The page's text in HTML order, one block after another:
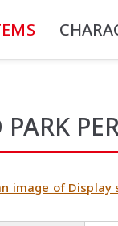
PARK
image of Display